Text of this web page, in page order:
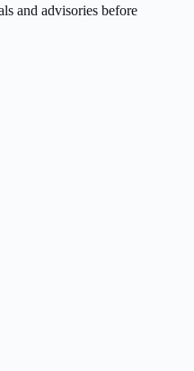
and advisories before